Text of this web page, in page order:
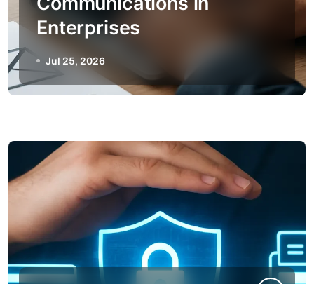
Enterprises
Jul 25, 2026